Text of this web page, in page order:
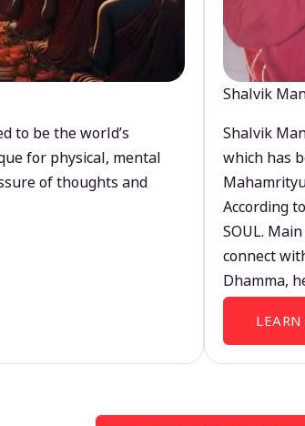
to be the world’s
for physical, mental
of thoughts and
Shalvik
Shalvik
which has
According
SOUL.
connect
Dhamma,